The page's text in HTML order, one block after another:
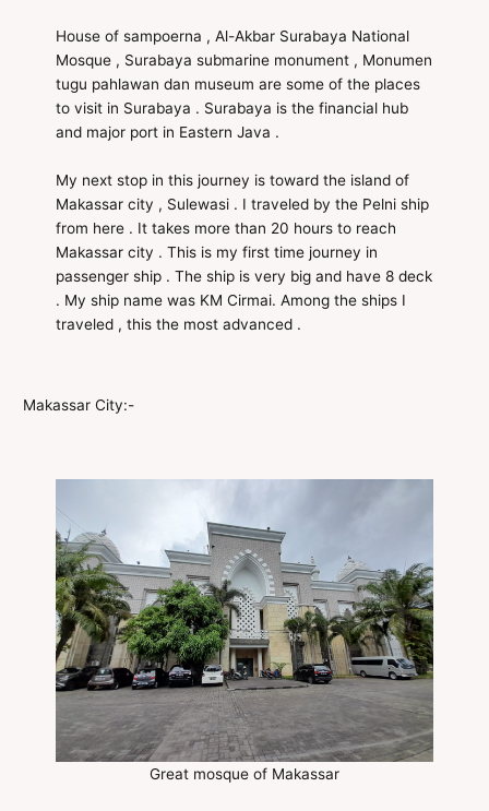
House of sampoerna , Al-Akbar Surabaya National
Mosque , Surabaya submarine monument , Monumen
tugu pahlawan dan museum are some of the places
to visit in Surabaya . Surabaya is the financial hub
and major port in Eastern Java .
My next stop in this journey is toward the island of
Makassar city , Sulewasi . I traveled by the Pelni ship
from here . It takes more than 20 hours to reach
Makassar city . This is my first time journey in
passenger ship . The ship is very big and have 8 deck
. My ship name was KM Cirmai. Among the ships I
traveled , this the most advanced .
Makassar City:-
Great mosque of Makassar